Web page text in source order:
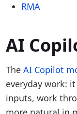
RMA
AI
The AI Copilot
everyday work:
inputs, work